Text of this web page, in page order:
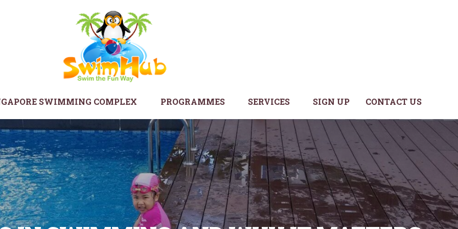
SWIMMING COMPLEX PROGRAMMES SERVICES SIGN UP CONTACT US